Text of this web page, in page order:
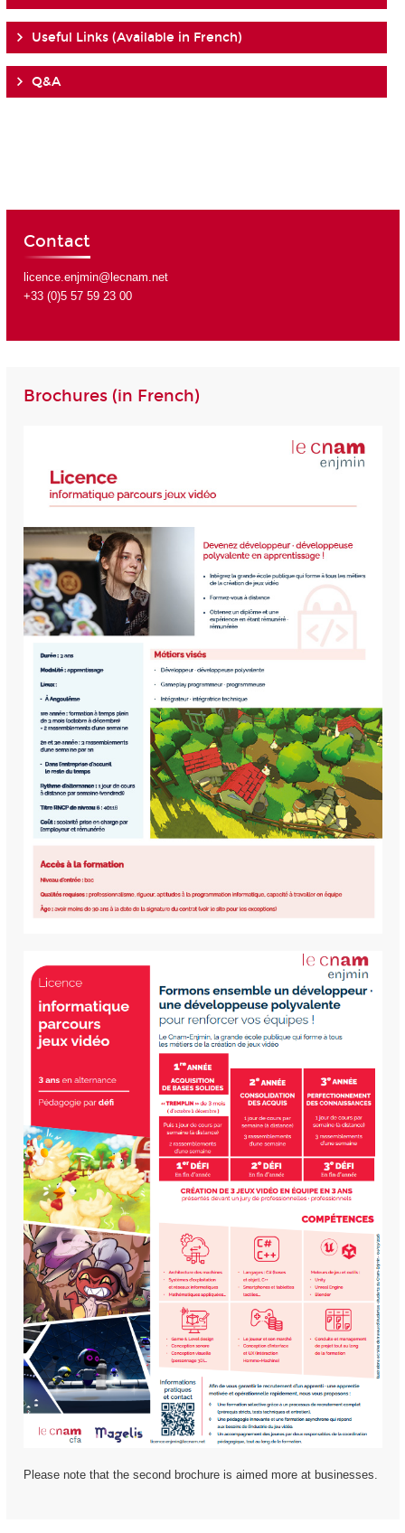
Useful Links (Available in French)
Q&A
Contact
licence.enjmin@lecnam.net
+33 (0)5 57 59 23 00
Brochures (in French)
Please note that the second brochure is aimed more at businesses.